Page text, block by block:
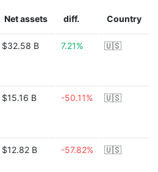
Net assets diff. Country
$32.58 B 7.21% 🇺🇸
$15.16 B -50.11% 🇺🇸
$12.82 B -57.82% 🇺🇸